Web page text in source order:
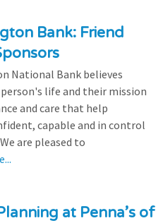
Bank: Friend
National Bank believes
life and their mission
and care that help
capable and in control
are pleased to
at Penna’s of